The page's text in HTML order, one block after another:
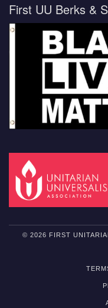
First UU Berks &
© 2026 FIRST